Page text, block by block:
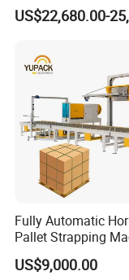
Reliable Compact
Stable
Smart Cling Film
Machine
US$22,680.00-
Fully Automatic
Pallet Strapping
for Concrete Blocks
Industry
US$9,000.00